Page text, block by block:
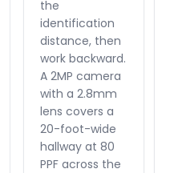
the
identification
distance, then
work backward.
A 2MP camera
with a 2.8mm
lens covers a
20-foot-wide
hallway at 80
PPF across the